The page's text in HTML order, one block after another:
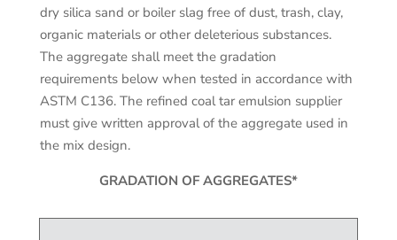
dry silica sand or boiler slag free of dust, trash, clay,
organic materials or other deleterious substances.
The aggregate shall meet the gradation
requirements below when tested in accordance with
ASTM C136. The refined coal tar emulsion supplier
must give written approval of the aggregate used in
the mix design.
GRADATION OF AGGREGATES*